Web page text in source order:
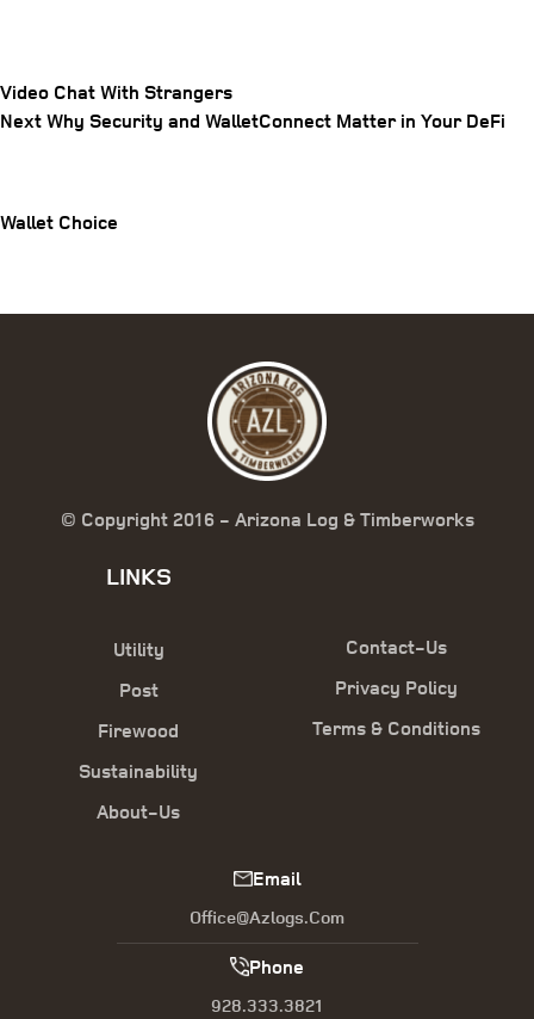
Post
Video Chat With Strangers
Next
NextWhy Security and WalletConnect Matter in Your DeFi
Wallet Choice
© Copyright 2016 - Arizona Log & Timberworks
LINKS
Utility
Post
Firewood
Sustainability
About-Us
Contact-Us
Privacy Policy
Terms & Conditions
Email
Office@azlogs.com
Phone
928.333.3821